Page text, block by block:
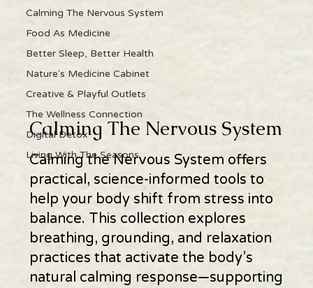
Calming The Nervous System
Food As Medicine
Better Sleep, Better Health
Nature's Medicine Cabinet
Creative & Playful Outlets
The Wellness Connection
Digital Detox
Living With The Seasons
Calming The Nervous System
Calming the Nervous System offers
practical, science-informed tools to
help your body shift from stress into
balance. This collection explores
breathing, grounding, and relaxation
practices that activate the body’s
natural calming response—supporting